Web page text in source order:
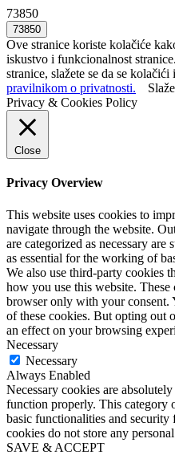
73850
Ove stranice koriste kolačiće
iskustvo i funkcionalnost
stranice, slažete se da se
pravilnikom o privatnosti.
Privacy & Cookies Policy
Close
Privacy Overview
This website uses cookies to
navigate through the website.
are categorized as necessary
as essential for the working of
We also use third-party cookies
how you use this website.
browser only with your consent.
of these cookies. But opting out
an effect on your browsing
Necessary
Necessary
Always Enabled
Necessary cookies are
function properly. This category
basic functionalities and security
cookies do not store any
SAVE & ACCEPT